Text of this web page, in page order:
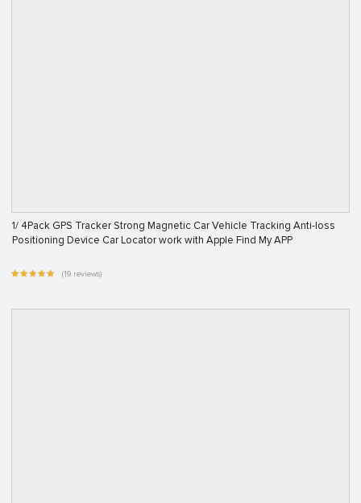
1/ 4Pack GPS Tracker Strong Magnetic Car Vehicle Tracking Anti-loss
Positioning Device Car Locator work with Apple Find My APP
(19 reviews)